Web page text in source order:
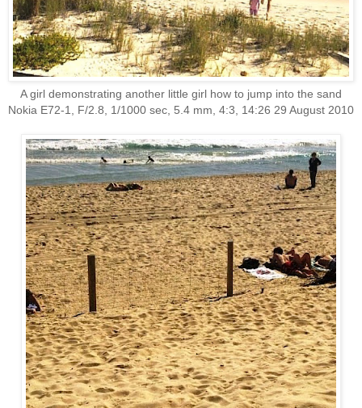
A girl demonstrating another little girl how to jump into the sand
Nokia E72-1, F/2.8, 1/1000 sec, 5.4 mm, 4:3, 14:26 29 August 2010